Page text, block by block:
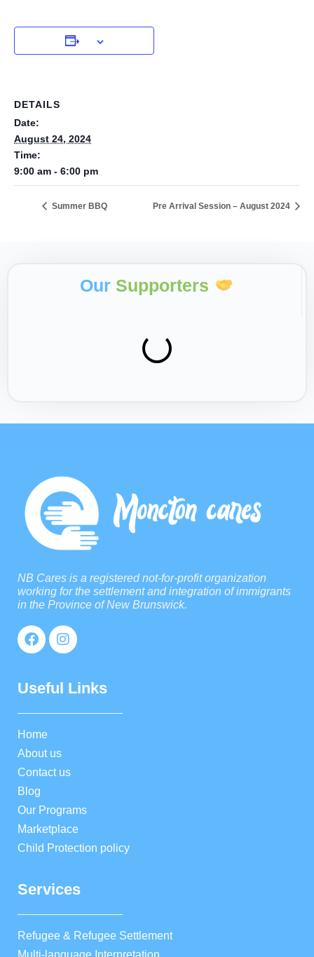
DETAILS
Date:
August 24, 2024
Time:
9:00 am - 6:00 pm
Summer BBQ Pre Arrival Session – August 2024
Our Supporters
NB Cares is a registered not-for-profit organization
working for the settlement and integration of immigrants
in the Province of New Brunswick.
Useful Links
Home
About us
Contact us
Blog
Our Programs
Marketplace
Child Protection policy
Services
Refugee & Refugee Settlement